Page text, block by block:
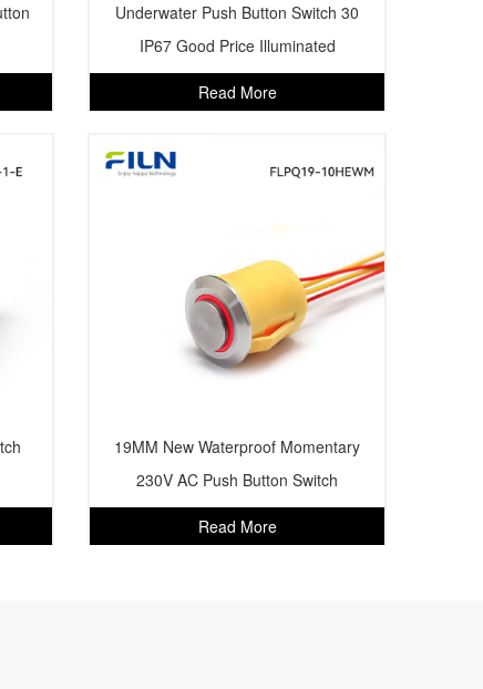
Underwater Push Button Switch 30
IP67 Good Price Illuminated
Read More
19MM New Waterproof Momentary
230V AC Push Button Switch
Read More